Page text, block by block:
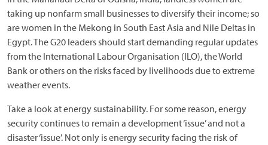
taking up nonfarm small businesses to diversify their income; so
are women in the Mekong in South East Asia and Nile Deltas in
Egypt. The G20 leaders should start demanding regular updates
from the International Labour Organisation (ILO), the World
Bank or others on the risks faced by livelihoods due to extreme
weather events.
Take a look at energy sustainability. For some reason, energy
security continues to remain a development ‘issue’ and not a
disaster ‘issue’. Not only is energy security facing the risk of